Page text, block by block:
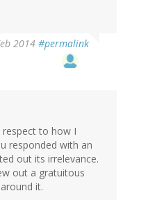
2014 #permalink
to how I
responded with an
out its irrelevance.
out a gratuitous
it.